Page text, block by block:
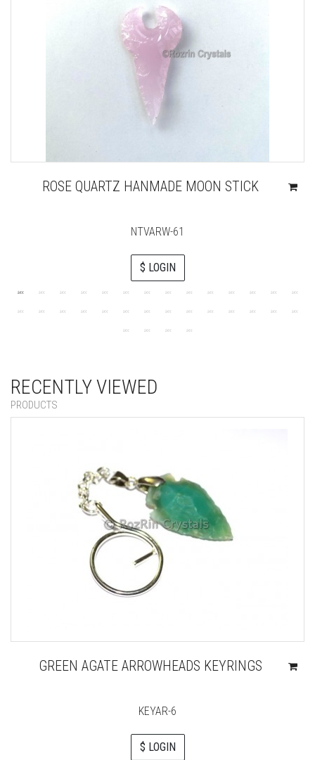
ROSE QUARTZ HANMADE MOON STICK
NTVARW-61
$ LOGIN
RECENTLY VIEWED
PRODUCTS
GREEN AGATE ARROWHEADS KEYRINGS
KEYAR-6
$ LOGIN